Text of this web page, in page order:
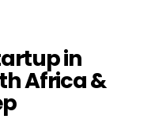
in
Africa &